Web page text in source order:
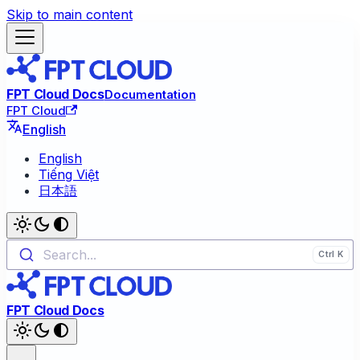
Skip to main content
FPT Cloud DocsDocumentation
FPT Cloud
English
English
Tiếng Việt
日本語
Search...
FPT Cloud Docs